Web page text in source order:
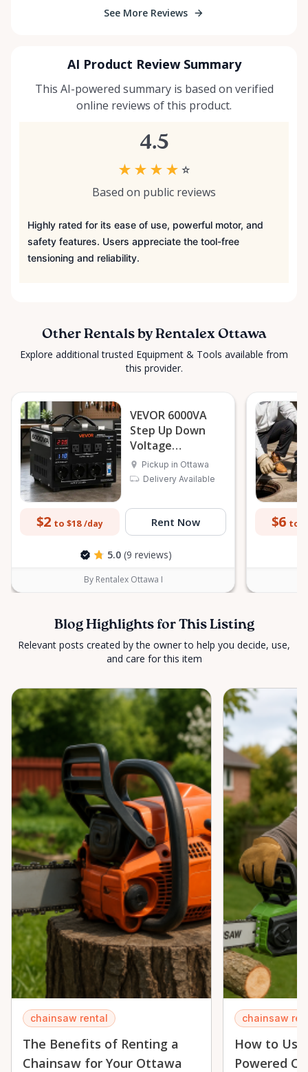
See More Reviews
AI Product Review Summary
This AI-powered summary is based on verified
online reviews of this product.
4.5
★ ★ ★ ★ ☆
Based on public reviews
Highly rated for its ease of use, powerful motor, and
safety features. Users appreciate the tool-free
tensioning and reliability.
Other Rentals by Rentalex Ottawa
Explore additional trusted Equipment & Tools available from
this provider.
VEVOR 6000VA
Step Up Down
Voltage
Transformer
Pickup in Ottawa
Delivery Available
$2 to $18 /day Rent Now
5.0 (9 reviews)
By Rentalex Ottawa I
$6 to
Blog Highlights for This Listing
Relevant posts created by the owner to help you decide, use,
and care for this item
chainsaw rental
The Benefits of Renting a
Chainsaw for Your Ottawa
chainsaw
How to
Powered